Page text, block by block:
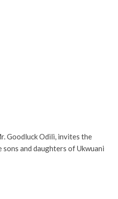
Goodluck Odili, invites the
and daughters of Ukwuani